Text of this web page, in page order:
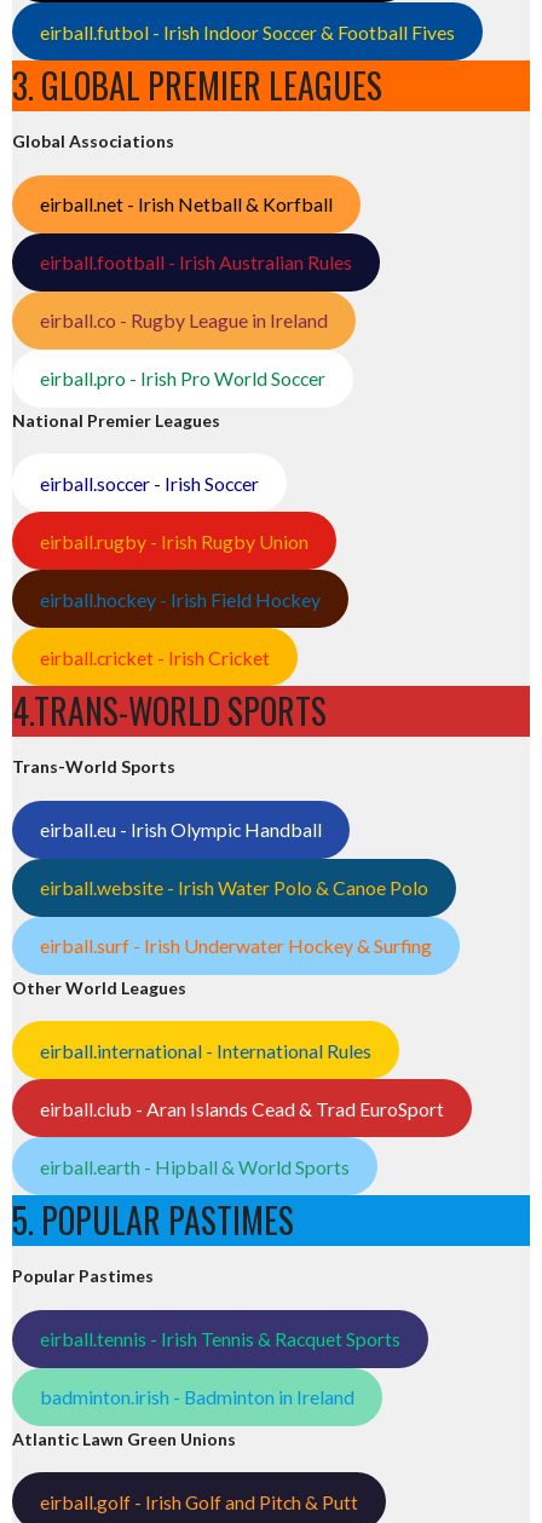
eirball.futbol - Irish Indoor Soccer & Football Fives
3. GLOBAL PREMIER LEAGUES
Global Associations
eirball.net - Irish Netball & Korfball
eirball.football - Irish Australian Rules
eirball.co - Rugby League in Ireland
eirball.pro - Irish Pro World Soccer
National Premier Leagues
eirball.soccer - Irish Soccer
eirball.rugby - Irish Rugby Union
eirball.hockey - Irish Field Hockey
eirball.cricket - Irish Cricket
4.TRANS-WORLD SPORTS
Trans-World Sports
eirball.eu - Irish Olympic Handball
eirball.website - Irish Water Polo & Canoe Polo
eirball.surf - Irish Underwater Hockey & Surfing
Other World Leagues
eirball.international - International Rules
eirball.club - Aran Islands Cead & Trad EuroSport
eirball.earth - Hipball & World Sports
5. POPULAR PASTIMES
Popular Pastimes
eirball.tennis - Irish Tennis & Racquet Sports
badminton.irish - Badminton in Ireland
Atlantic Lawn Green Unions
eirball.golf - Irish Golf and Pitch & Putt